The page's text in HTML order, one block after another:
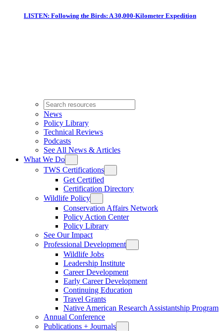
LISTEN: Following the Birds: A 30,000-Kilometer Expedition
News
Policy Library
Technical Reviews
Podcasts
See All News & Articles
What We Do
TWS Certifications
Get Certified
Certification Directory
Wildlife Policy
Conservation Affairs Network
Policy Action Center
Policy Library
See Our Impact
Professional Development
Wildlife Jobs
Leadership Institute
Career Development
Early Career Development
Continuing Education
Travel Grants
Native American Research Assistantship Program
Annual Conference
Publications + Journals